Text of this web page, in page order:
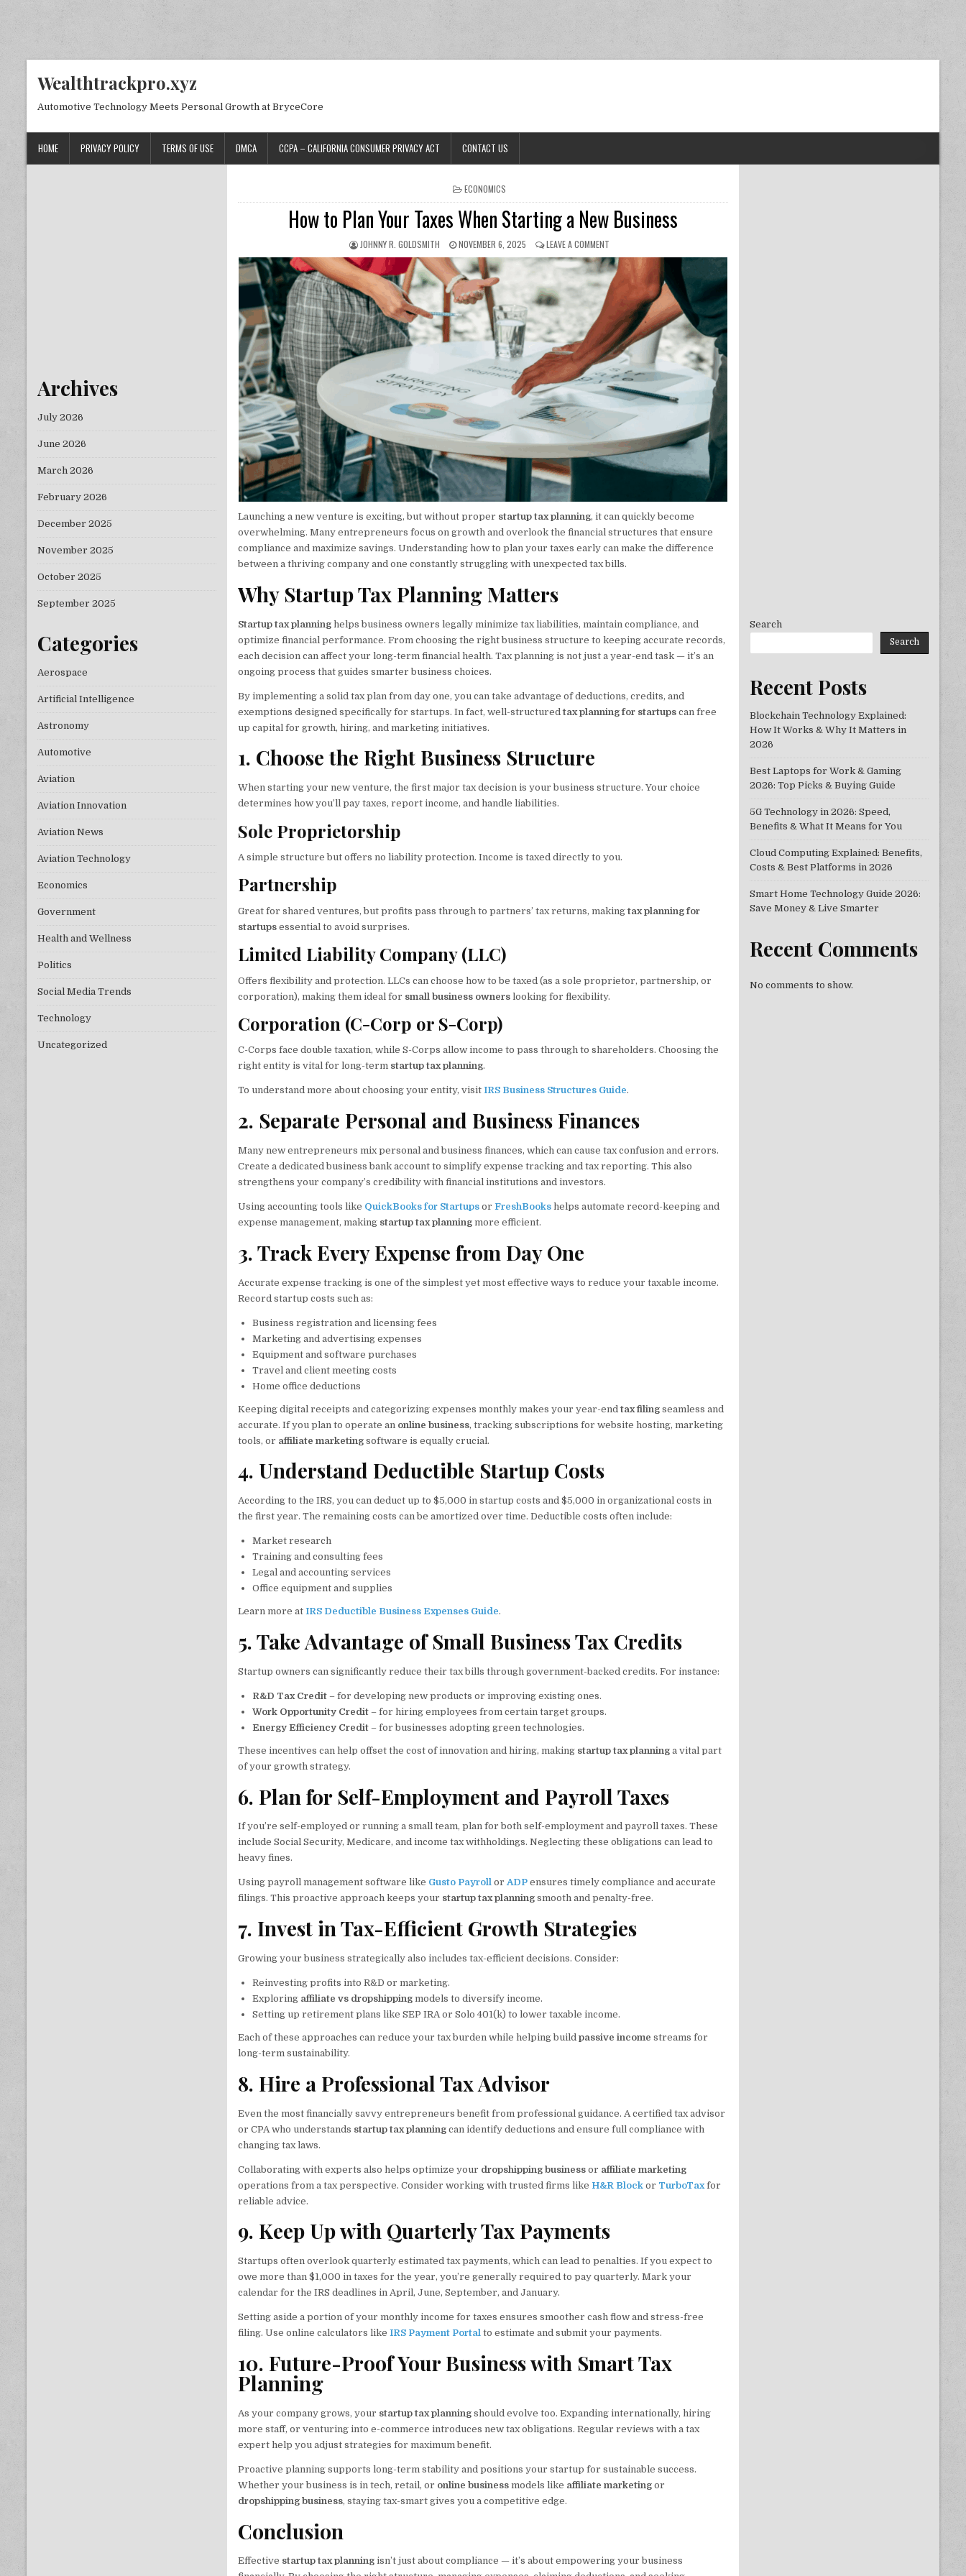
Skip to content
Wealthtrackpro.xyz
Automotive Technology Meets Personal Growth at BryceCore
HOME PRIVACY POLICY TERMS OF USE DMCA CCPA – CALIFORNIA CONSUMER PRIVACY ACT CONTACT US
POSTED IN
ECONOMICS
How to Plan Your Taxes When Starting a New Business
AUTHOR:
JOHNNY R. GOLDSMITH PUBLISHED DATE:
NOVEMBER 6, 2025 LEAVE A COMMENT
Launching a new venture is exciting, but without proper startup tax planning, it can quickly become
overwhelming. Many entrepreneurs focus on growth and overlook the financial structures that ensure
compliance and maximize savings. Understanding how to plan your taxes early can make the difference
between a thriving company and one constantly struggling with unexpected tax bills.
Why Startup Tax Planning Matters
Startup tax planning helps business owners legally minimize tax liabilities, maintain compliance, and
optimize financial performance. From choosing the right business structure to keeping accurate records,
each decision can affect your long-term financial health. Tax planning is not just a year-end task — it’s an
ongoing process that guides smarter business choices.
By implementing a solid tax plan from day one, you can take advantage of deductions, credits, and
exemptions designed specifically for startups. In fact, well-structuredtax planning for startups can free
up capital for growth, hiring, and marketing initiatives.
1. Choose the Right Business Structure
When starting your new venture, the first major tax decision is your business structure. Your choice
determines how you’ll pay taxes, report income, and handle liabilities.
Sole Proprietorship
A simple structure but offers no liability protection. Income is taxed directly to you.
Partnership
Great for shared ventures, but profits pass through to partners’ tax returns, makingtax planning for
startups essential to avoid surprises.
Limited Liability Company (LLC)
Offers flexibility and protection. LLCs can choose how to be taxed (as a sole proprietor, partnership, or
corporation), making them ideal for small business owners looking for flexibility.
Corporation (C-Corp or S-Corp)
C-Corps face double taxation, while S-Corps allow income to pass through to shareholders. Choosing the
right entity is vital for long-term startup tax planning.
To understand more about choosing your entity, visitIRS Business Structures Guide.
2. Separate Personal and Business Finances
Many new entrepreneurs mix personal and business finances, which can cause tax confusion and errors.
Create a dedicated business bank account to simplify expense tracking and tax reporting. This also
strengthens your company’s credibility with financial institutions and investors.
Using accounting tools like QuickBooks for Startups orFreshBooks helps automate record-keeping and
expense management, making startup tax planning more efficient.
3. Track Every Expense from Day One
Accurate expense tracking is one of the simplest yet most effective ways to reduce your taxable income.
Record startup costs such as:
Business registration and licensing fees
Marketing and advertising expenses
Equipment and software purchases
Travel and client meeting costs
Home office deductions
Keeping digital receipts and categorizing expenses monthly makes your year-endtax filing seamless and
accurate. If you plan to operate an online business, tracking subscriptions for website hosting, marketing
tools, or affiliate marketing software is equally crucial.
4. Understand Deductible Startup Costs
According to the IRS, you can deduct up to $5,000 in startup costs and $5,000 in organizational costs in
the first year. The remaining costs can be amortized over time. Deductible costs often include:
Market research
Training and consulting fees
Legal and accounting services
Office equipment and supplies
Learn more atIRS Deductible Business Expenses Guide.
5. Take Advantage of Small Business Tax Credits
Startup owners can significantly reduce their tax bills through government-backed credits. For instance:
R&D Tax Credit – for developing new products or improving existing ones.
Work Opportunity Credit – for hiring employees from certain target groups.
Energy Efficiency Credit – for businesses adopting green technologies.
These incentives can help offset the cost of innovation and hiring, making startup tax planning a vital part
of your growth strategy.
6. Plan for Self-Employment and Payroll Taxes
If you’re self-employed or running a small team, plan for both self-employment and payroll taxes. These
include Social Security, Medicare, and income tax withholdings. Neglecting these obligations can lead to
heavy fines.
Using payroll management software like Gusto Payroll orADP ensures timely compliance and accurate
filings. This proactive approach keeps your startup tax planning smooth and penalty-free.
7. Invest in Tax-Efficient Growth Strategies
Growing your business strategically also includes tax-efficient decisions. Consider:
Reinvesting profits into R&D or marketing.
Exploring affiliate vs dropshipping models to diversify income.
Setting up retirement plans like SEP IRA or Solo 401(k) to lower taxable income.
Each of these approaches can reduce your tax burden while helping buildpassive income streams for
long-term sustainability.
8. Hire a Professional Tax Advisor
Even the most financially savvy entrepreneurs benefit from professional guidance. A certified tax advisor
or CPA who understands startup tax planning can identify deductions and ensure full compliance with
changing tax laws.
Collaborating with experts also helps optimize your dropshipping business or affiliate marketing
operations from a tax perspective. Consider working with trusted firms like H&R Block or TurboTaxfor
reliable advice.
9. Keep Up with Quarterly Tax Payments
Startups often overlook quarterly estimated tax payments, which can lead to penalties. If you expect to
owe more than $1,000 in taxes for the year, you’re generally required to pay quarterly. Mark your
calendar for the IRS deadlines in April, June, September, and January.
Setting aside a portion of your monthly income for taxes ensures smoother cash flow and stress-free
filing. Use online calculators likeIRS Payment Portal to estimate and submit your payments.
10. Future-Proof Your Business with Smart Tax
Planning
As your company grows, your startup tax planning should evolve too. Expanding internationally, hiring
more staff, or venturing into e-commerce introduces new tax obligations. Regular reviews with a tax
expert help you adjust strategies for maximum benefit.
Proactive planning supports long-term stability and positions your startup for sustainable success.
Whether your business is in tech, retail, or online business models like affiliate marketing or
dropshipping business, staying tax-smart gives you a competitive edge.
Conclusion
Effective startup tax planning isn’t just about compliance — it’s about empowering your business
Archives
July 2026
June 2026
March 2026
February 2026
December 2025
November 2025
October 2025
September 2025
Categories
Aerospace
Artificial Intelligence
Astronomy
Automotive
Aviation
Aviation Innovation
Aviation News
Aviation Technology
Economics
Government
Health and Wellness
Politics
Social Media Trends
Technology
Uncategorized
Search
Search
Recent Posts
Blockchain Technology Explained:
How It Works & Why It Matters in
2026
Best Laptops for Work & Gaming
2026: Top Picks & Buying Guide
5G Technology in 2026: Speed,
Benefits & What It Means for You
Cloud Computing Explained: Benefits,
Costs & Best Platforms in 2026
Smart Home Technology Guide 2026:
Save Money & Live Smarter
Recent Comments
No comments to show.